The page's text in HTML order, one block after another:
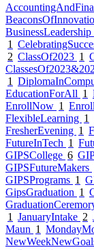
BusinessLeadership
1
2 ClassOf2023 1
1
EducationForAll 1
EnrollNow 1
FlexibleLearning 1
FresherEvening 1
FutureInTech 1
GIPSCollege 6
GIPSFutureMakers
GIPSPrograms 1
GipsGraduation 1
1 JanuaryIntake 2
Maun 1